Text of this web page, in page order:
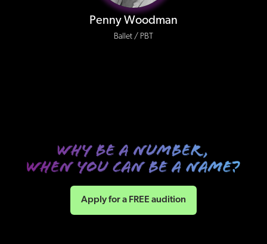
Penny Woodman
Ballet / PBT
Apply for a FREE audition